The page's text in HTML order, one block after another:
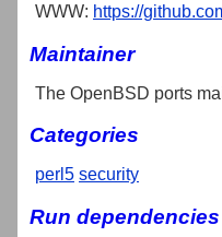
WWW: https://
Maintainer
The OpenBSD ports
Categories
perl5 security
Run dependencies